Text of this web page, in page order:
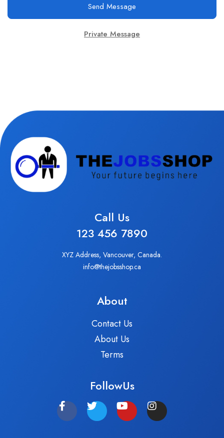
Send Message
Private Message
Call Us
123 456 7890
XYZ Address, Vancouver, Canada.
info@thejobsshop.ca
About
Contact Us
About Us
Terms
FollowUs